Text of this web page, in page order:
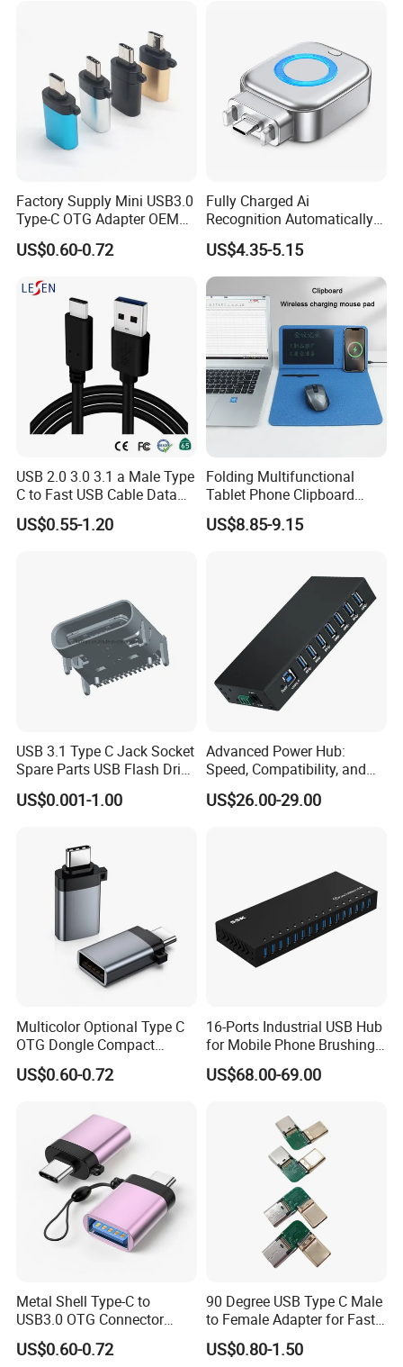
Factory Supply Mini USB3.0
Type-C OTG Adapter OEM
Custom Logo Aluminum
Alloy OTG Converter for
US$0.60-0.72
Fully Charged Ai
Recognition Automatically
Cuts off Power Automatic
Separator Charger
US$4.35-5.15
USB 2.0 3.0 3.1 a Male Type
C to Fast USB Cable Data
Charging Cable
US$0.55-1.20
Folding Multifunctional
Tablet Phone Clipboard
Wireless Charging Mouse
Pad Meeting Recording Gift
US$8.85-9.15
USB 3.1 Type C Jack Socket
Spare Parts USB Flash Drive
Data Cable Connector
US$0.001-1.00
Advanced Power Hub:
Speed, Compatibility, and
More
US$26.00-29.00
Multicolor Optional Type C
OTG Dongle Compact
USB3.0 Female to USB-C
Male Adapter for Phone
US$0.60-0.72
16-Ports Industrial USB Hub
for Mobile Phone Brushing
Hard Disk Expansion
Charging
US$68.00-69.00
Metal Shell Type-C to
USB3.0 OTG Connector
High Speed Data Transfer
USB-C Male to USB-a
US$0.60-0.72
90 Degree USB Type C Male
to Female Adapter for Fast
Charging
US$0.80-1.50